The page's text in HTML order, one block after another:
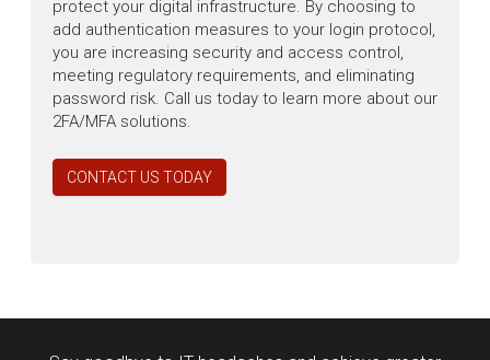
protect your digital infrastructure. By choosing to
add authentication measures to your login protocol,
you are increasing security and access control,
meeting regulatory requirements, and eliminating
password risk. Call us today to learn more about our
2FA/MFA solutions.
CONTACT US TODAY